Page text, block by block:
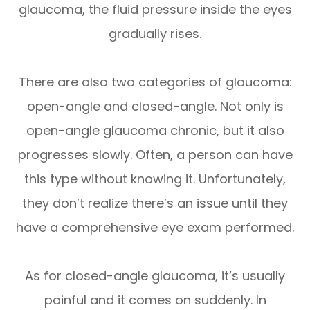
glaucoma, the fluid pressure inside the eyes
gradually rises.
There are also two categories of glaucoma:
open-angle and closed-angle. Not only is
open-angle glaucoma chronic, but it also
progresses slowly. Often, a person can have
this type without knowing it. Unfortunately,
they don’t realize there’s an issue until they
have a comprehensive eye exam performed.
As for closed-angle glaucoma, it’s usually
painful and it comes on suddenly. In